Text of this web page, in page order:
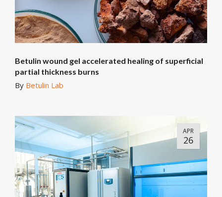
Betulin wound gel accelerated healing of superficial
partial thickness burns
By Betulin Lab
APR
26